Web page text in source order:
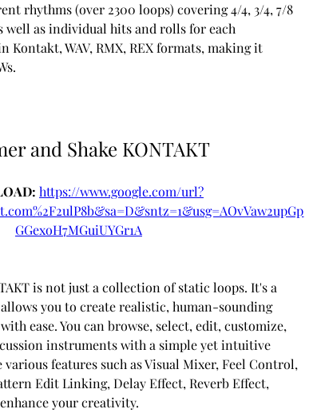
rhythms (over 2300 loops) covering 4/4, 3/4, 7/8
well as individual hits and rolls for each
Kontakt, WAV, RMX, REX formats, making it
and Shake KONTAKT
https://www.google.com/url?
GGexoH7MGuiUYGr1A
you to create realistic, human-sounding
ease. You can browse, select, edit, customize,
instruments with a simple yet intuitive
various features such as Visual Mixer, Feel Control,
Edit Linking, Delay Effect, Reverb Effect,
your creativity.